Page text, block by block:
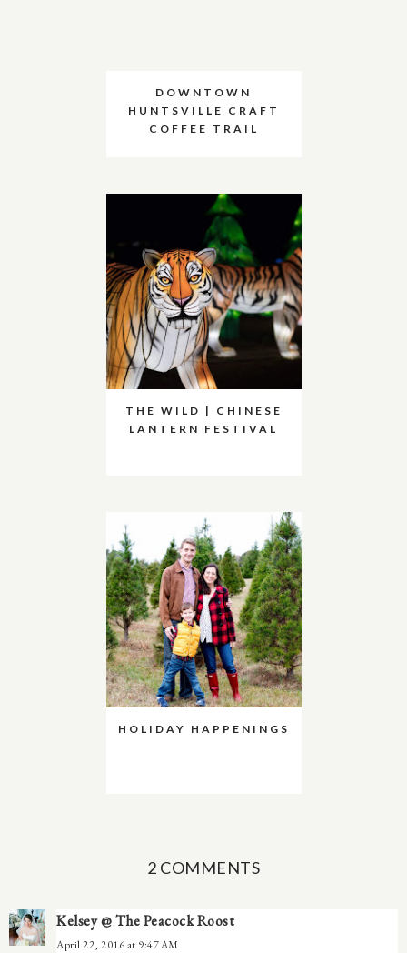
DOWNTOWN
HUNTSVILLE CRAFT
COFFEE TRAIL
THE WILD | CHINESE
LANTERN FESTIVAL
HOLIDAY HAPPENINGS
2 COMMENTS
Kelsey @ The Peacock Roost
April 22, 2016 at 9:47 AM